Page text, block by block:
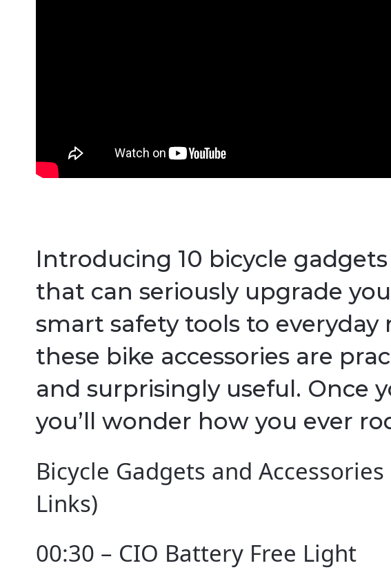
Introducing 10 bicycle
that can seriously upgrade
smart safety tools to everyday
these bike accessories are
and surprisingly useful. Once
you’ll wonder how you ever
Bicycle Gadgets and
Links)
00:30 – CIO Battery Free Light